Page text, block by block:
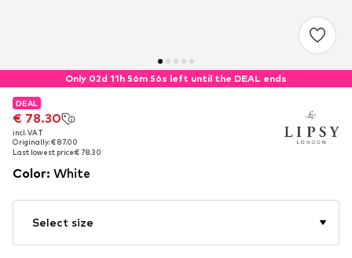
Only 02d 11h 56m 56s left until the DEAL ends
DEAL
€ 78.30
incl. VAT
Originally: € 87.00
Last lowest price:€ 78.30
DEAL
€ 78.30
incl. VAT
Originally: € 87.00
Last lowest price:€ 78.30
Color: White
Select size